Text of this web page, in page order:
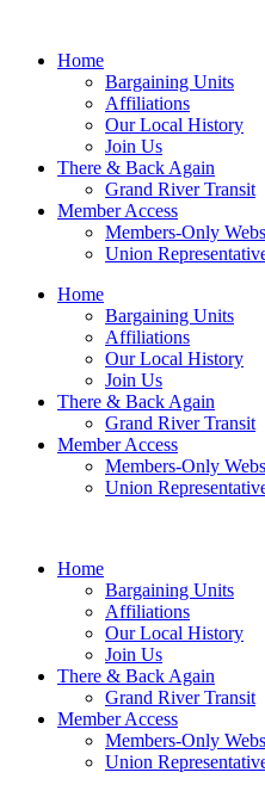
Home
Bargaining Units
Affiliations
Our Local History
Join Us
There & Back Again
Grand River Transit
Member Access
Members-Only
Union
Home
Bargaining Units
Affiliations
Our Local History
Join Us
There & Back Again
Grand River Transit
Member Access
Members-Only
Union
Home
Bargaining Units
Affiliations
Our Local History
Join Us
There & Back Again
Grand River Transit
Member Access
Members-Only
Union